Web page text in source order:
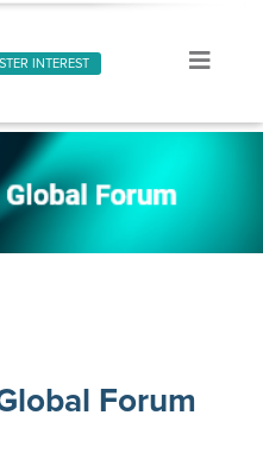
INTEREST
Forum